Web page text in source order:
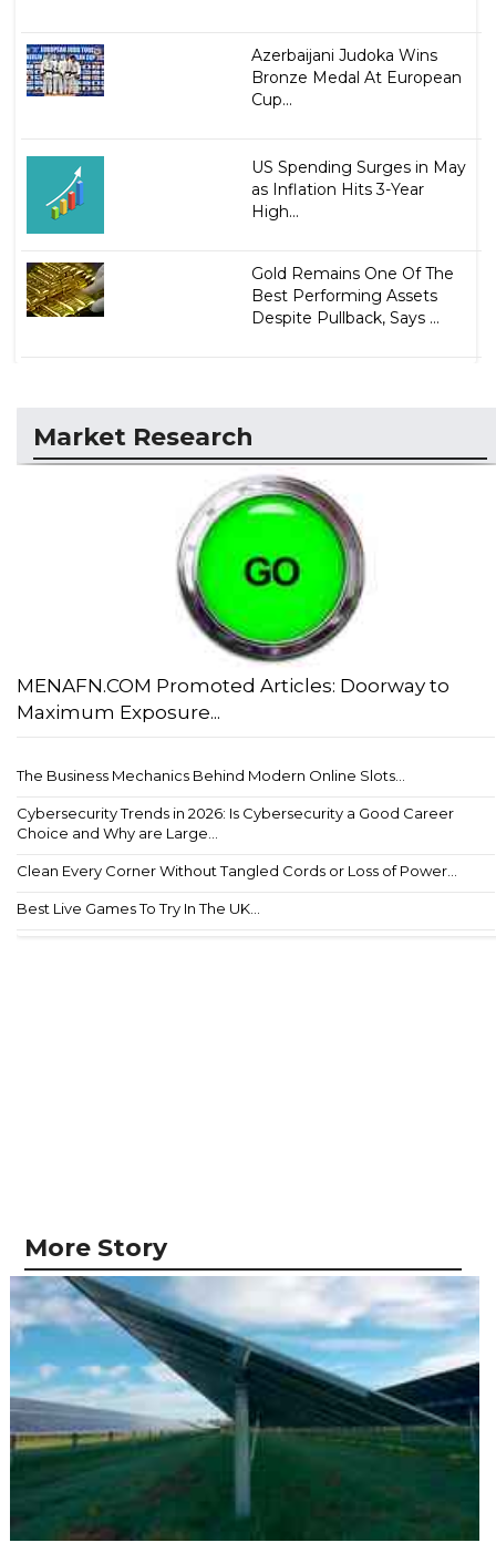
Azerbaijani Judoka Wins
Bronze Medal At European
Cup...
US Spending Surges in May
as Inflation Hits 3-Year
High...
Gold Remains One Of The
Best Performing Assets
Despite Pullback, Says ...
Market Research
MENAFN.COM Promoted Articles: Doorway to
Maximum Exposure...
The Business Mechanics Behind Modern Online Slots...
Cybersecurity Trends in 2026: Is Cybersecurity a Good Career
Choice and Why are Large...
Clean Every Corner Without Tangled Cords or Loss of Power...
Best Live Games To Try In The UK...
More Story